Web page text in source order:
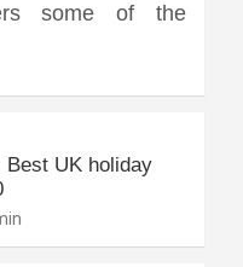
some of the
Best UK holiday